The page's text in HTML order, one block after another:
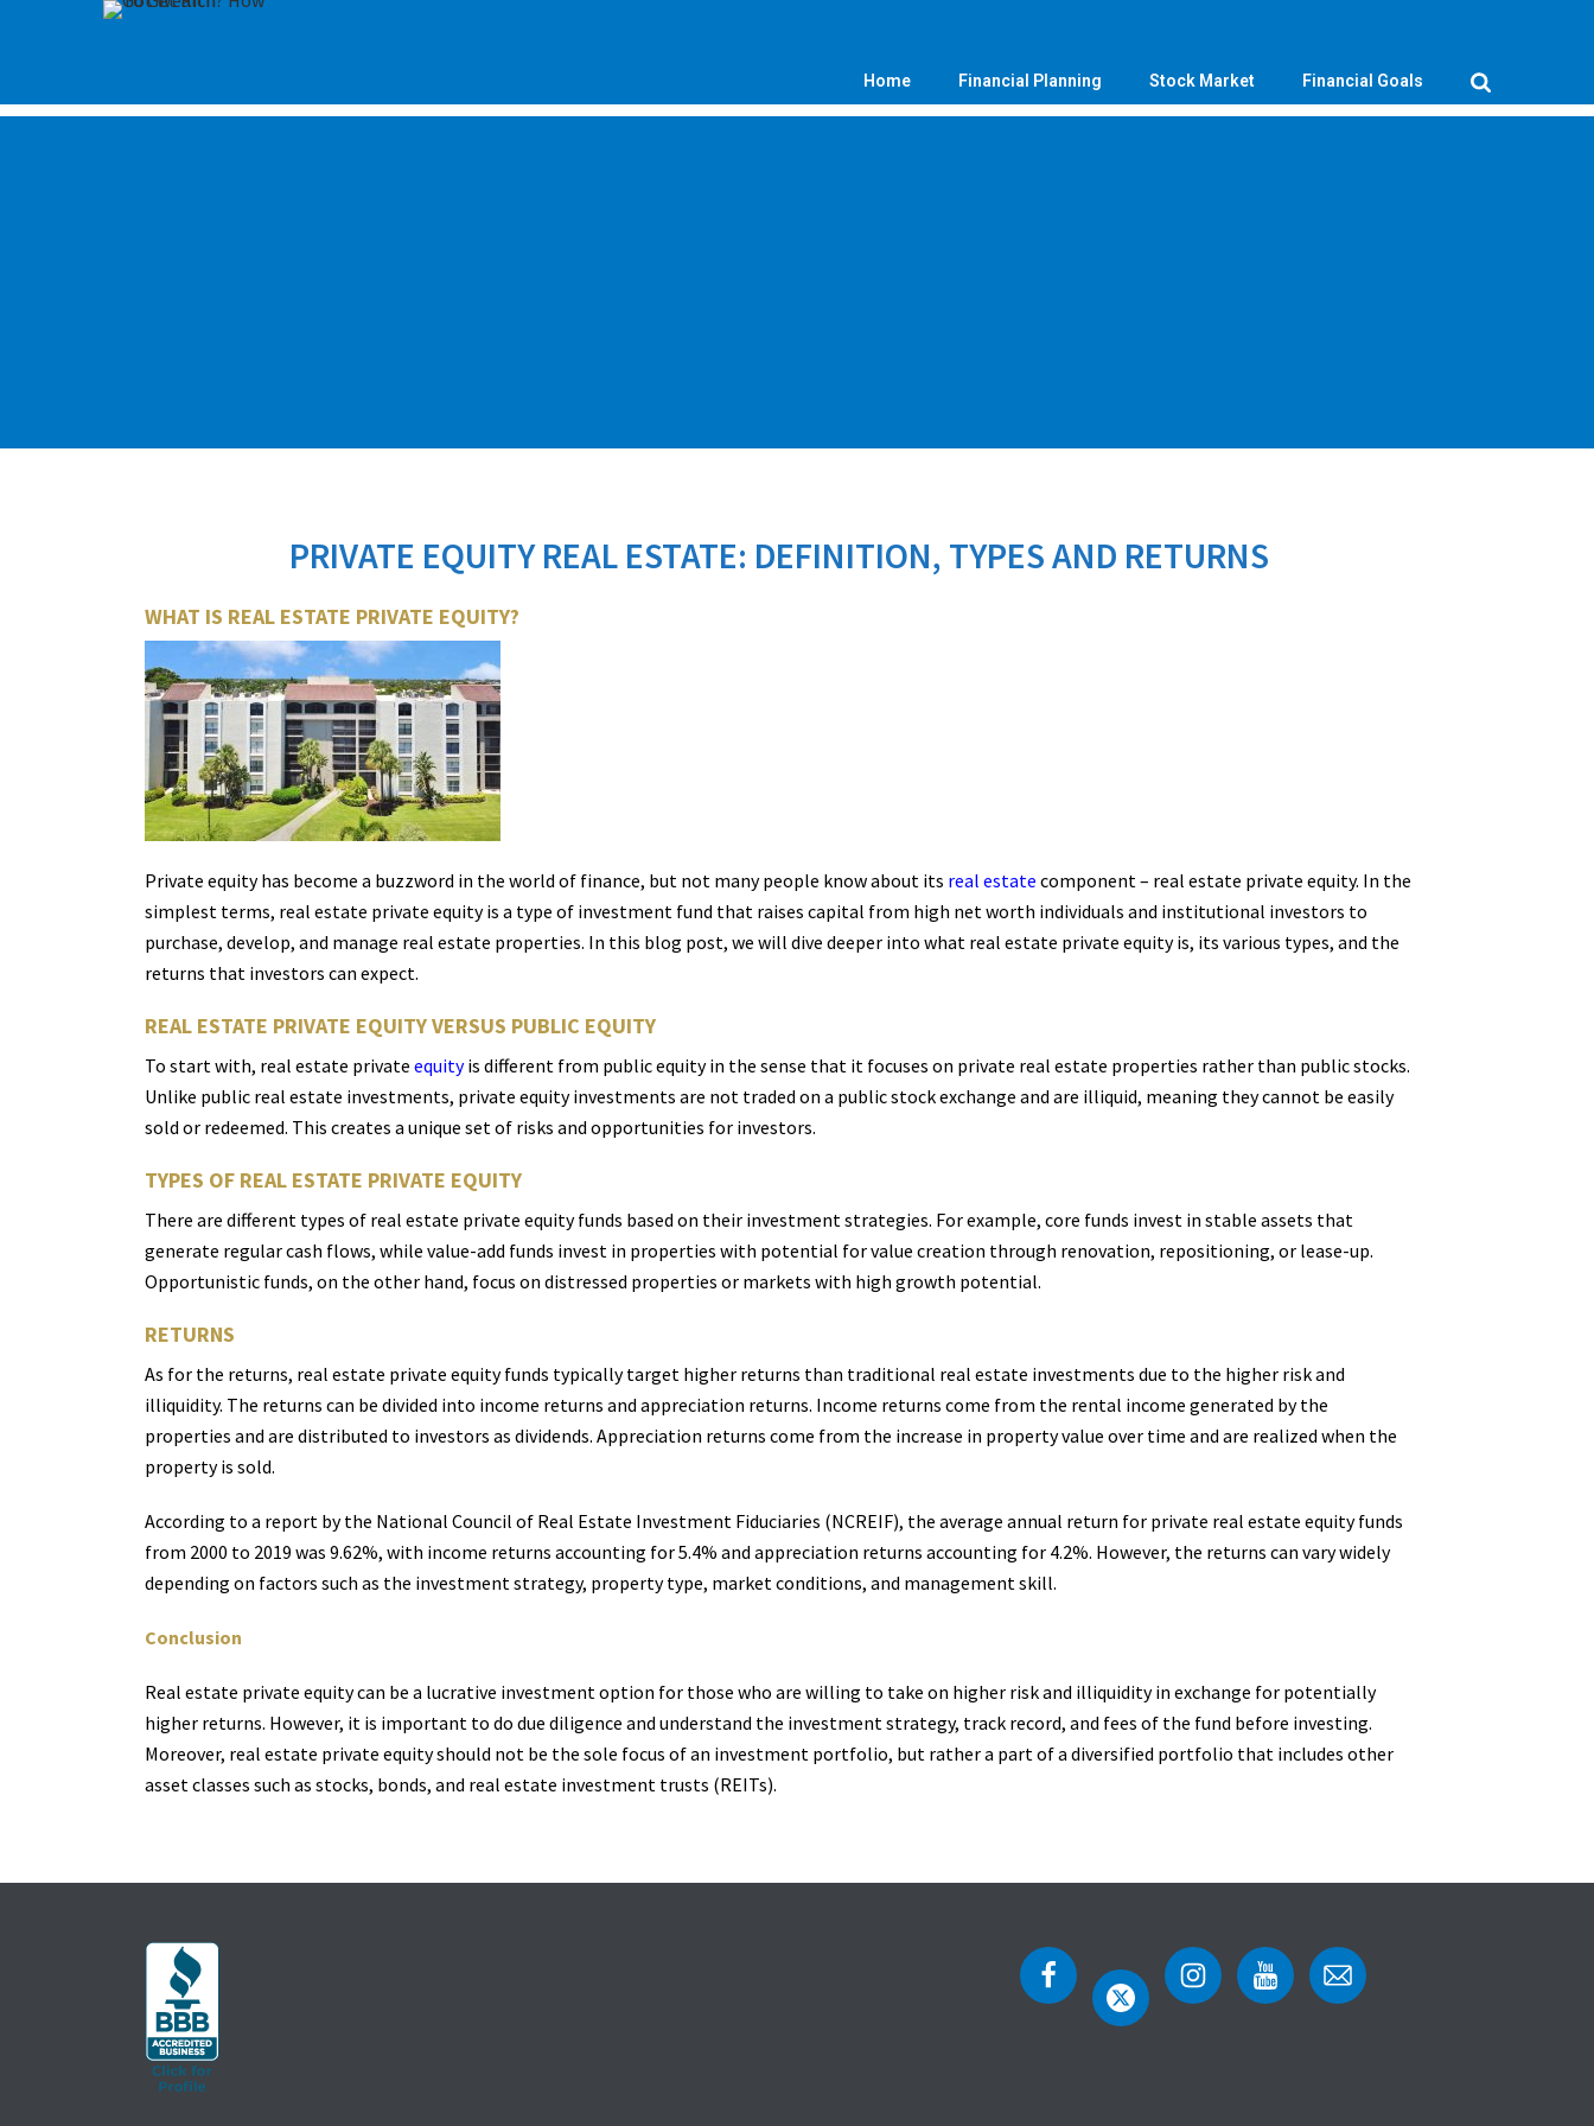
Home Financial Planning Stock Market Financial Goals
PRIVATE EQUITY REAL ESTATE: DEFINITION, TYPES AND RETURNS
WHAT IS REAL ESTATE PRIVATE EQUITY?
Private equity has become a buzzword in the world of finance, but not many people know about its real estate component – real estate private equity. In the
simplest terms, real estate private equity is a type of investment fund that raises capital from high net worth individuals and institutional investors to
purchase, develop, and manage real estate properties. In this blog post, we will dive deeper into what real estate private equity is, its various types, and the
returns that investors can expect.
REAL ESTATE PRIVATE EQUITY VERSUS PUBLIC EQUITY
To start with, real estate private equityis different from public equity in the sense that it focuses on private real estate properties rather than public stocks.
Unlike public real estate investments, private equity investments are not traded on a public stock exchange and are illiquid, meaning they cannot be easily
sold or redeemed. This creates a unique set of risks and opportunities for investors.
TYPES OF REAL ESTATE PRIVATE EQUITY
There are different types of real estate private equity funds based on their investment strategies. For example, core funds invest in stable assets that
generate regular cash flows, while value-add funds invest in properties with potential for value creation through renovation, repositioning, or lease-up.
Opportunistic funds, on the other hand, focus on distressed properties or markets with high growth potential.
RETURNS
As for the returns, real estate private equity funds typically target higher returns than traditional real estate investments due to the higher risk and
illiquidity. The returns can be divided into income returns and appreciation returns. Income returns come from the rental income generated by the
properties and are distributed to investors as dividends. Appreciation returns come from the increase in property value over time and are realized when the
property is sold.
According to a report by the National Council of Real Estate Investment Fiduciaries (NCREIF), the average annual return for private real estate equity funds
from 2000 to 2019 was 9.62%, with income returns accounting for 5.4% and appreciation returns accounting for 4.2%. However, the returns can vary widely
depending on factors such as the investment strategy, property type, market conditions, and management skill.
Conclusion
Real estate private equity can be a lucrative investment option for those who are willing to take on higher risk and illiquidity in exchange for potentially
higher returns. However, it is important to do due diligence and understand the investment strategy, track record, and fees of the fund before investing.
Moreover, real estate private equity should not be the sole focus of an investment portfolio, but rather a part of a diversified portfolio that includes other
asset classes such as stocks, bonds, and real estate investment trusts (REITs).